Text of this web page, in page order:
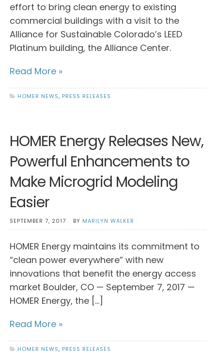
effort to bring clean energy to existing
commercial buildings with a visit to the
Alliance for Sustainable Colorado’s LEED
Platinum building, the Alliance Center.
Read More »
HOMER NEWS, PRESS RELEASES
HOMER Energy Releases New,
Powerful Enhancements to
Make Microgrid Modeling
Easier
SEPTEMBER 7, 2017 BY MARILYN WALKER
HOMER Energy maintains its commitment to
“clean power everywhere” with new
innovations that benefit the energy access
market Boulder, CO — September 7, 2017 —
HOMER Energy, the […]
Read More »
HOMER NEWS, PRESS RELEASES